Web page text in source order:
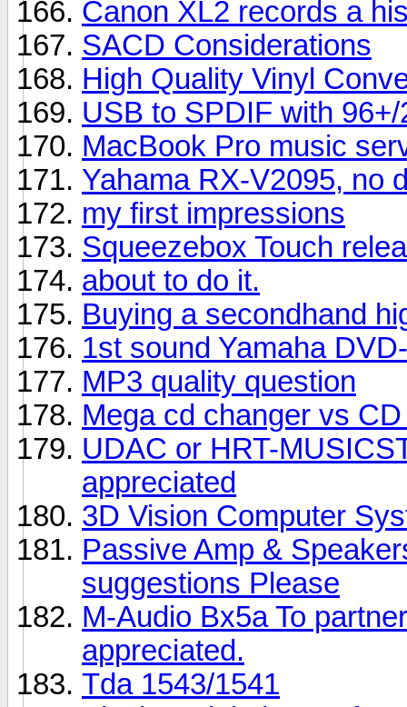
Canon XL2 records a
SACD Considerations
High Quality Vinyl
USB to SPDIF with
MacBook Pro music
Yahama RX-V2095, no
my first impressions
Squeezebox Touch
about to do it.
Buying a secondhand
1st sound Yamaha
MP3 quality question
Mega cd changer vs
UDAC or HRT-
appreciated
3D Vision Computer
Passive Amp &
suggestions Please
M-Audio Bx5a To
appreciated.
Tda 1543/1541